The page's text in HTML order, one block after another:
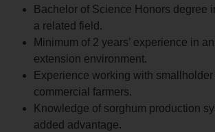
Bachelor of Science Honors degree
a related field.
Minimum of 2 years’ experience in
extension environment.
Experience working with smallholder
commercial farmers.
Knowledge of sorghum production
added advantage.